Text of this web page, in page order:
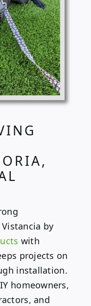
by
with
projects on
installation.
homeowners,
and